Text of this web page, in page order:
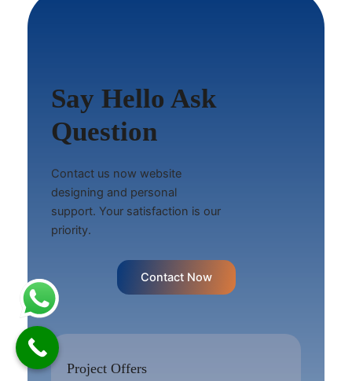
Say Hello Ask
Question
Contact us now website
designing and personal
support. Your satisfaction is our
priority.
Contact Now
Project Offers